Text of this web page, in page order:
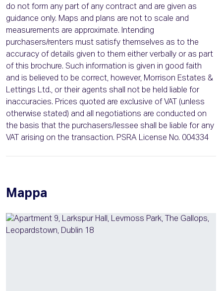
do not form any part of any contract and are given as
guidance only. Maps and plans are not to scale and
measurements are approximate. Intending
purchasers/renters must satisfy themselves as to the
accuracy of details given to them either verbally or as part
of this brochure. Such information is given in good faith
and is believed to be correct, however, Morrison Estates &
Lettings Ltd., or their agents shall not be held liable for
inaccuracies. Prices quoted are exclusive of VAT (unless
otherwise stated) and all negotiations are conducted on
the basis that the purchasers/lessee shall be liable for any
VAT arising on the transaction. PSRA License No. 004334
Mappa